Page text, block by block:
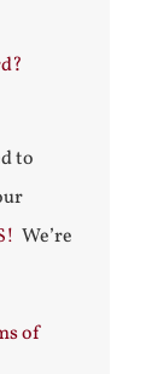
to
We’re
of